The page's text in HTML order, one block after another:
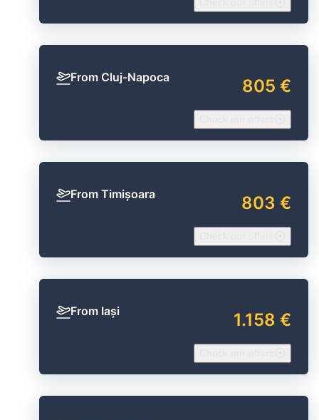
From Cluj-Napoca 805 €
From Timișoara 803 €
From Iași 1.158 €